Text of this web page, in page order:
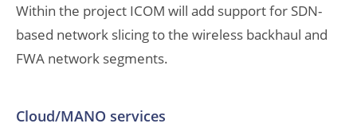
Within the project ICOM will add support for SDN-
based network slicing to the wireless backhaul and
FWA network segments.
Cloud/MANO services